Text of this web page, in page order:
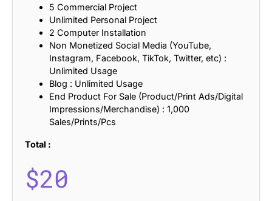
5 Commercial Project
Unlimited Personal Project
2 Computer Installation
Non Monetized Social Media (YouTube,
Instagram, Facebook, TikTok, Twitter, etc) :
Unlimited Usage
Blog : Unlimited Usage
End Product For Sale (Product/Print Ads/Digital
Impressions/Merchandise) : 1,000
Sales/Prints/Pcs
Total :
$20